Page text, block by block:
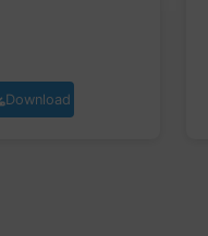
Download